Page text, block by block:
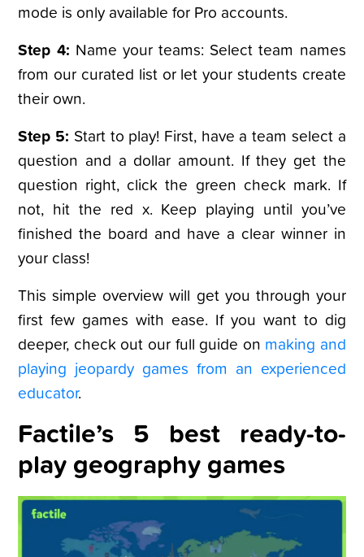
mode is only available for Pro accounts.
Step 4: Name your teams: Select team names
from our curated list or let your students create
their own.
Step 5: Start to play! First, have a team select a
question and a dollar amount. If they get the
question right, click the green check mark. If
not, hit the red x. Keep playing until you’ve
finished the board and have a clear winner in
your class!
This simple overview will get you through your
first few games with ease. If you want to dig
deeper, check out our full guide on making and
playing jeopardy games from an experienced
educator.
Factile’s 5 best ready-to-
play geography games